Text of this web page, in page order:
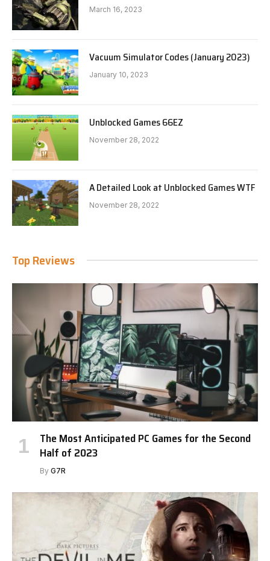
March 16, 2023
Vacuum Simulator Codes (January 2023)
January 10, 2023
Unblocked Games 66EZ
November 28, 2022
A Detailed Look at Unblocked Games WTF
November 28, 2022
Top Reviews
The Most Anticipated PC Games for the Second
Half of 2023
By G7R